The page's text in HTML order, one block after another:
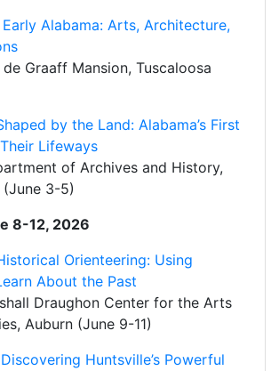
Early Alabama: Arts, Architecture,
Graaff Mansion, Tuscaloosa
by the Land: Alabama’s First
Lifeways
of Archives and History,
3-5)
8-12, 2026
Orienteering: Using
About the Past
Draughon Center for the Arts
Auburn (June 9-11)
Huntsville’s Powerful